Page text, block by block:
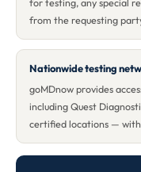
from the requesting
Nationwide testing
goMDnow provides
including Quest
certified locations —